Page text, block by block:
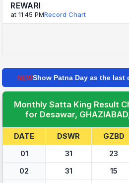
REWARI
at 11:45 PMRecord Chart
NEWShow Patna Day as the
Monthly Satta King Result
for Desawar,
DATE DSWR GZBD
01
31 23
02
31 15